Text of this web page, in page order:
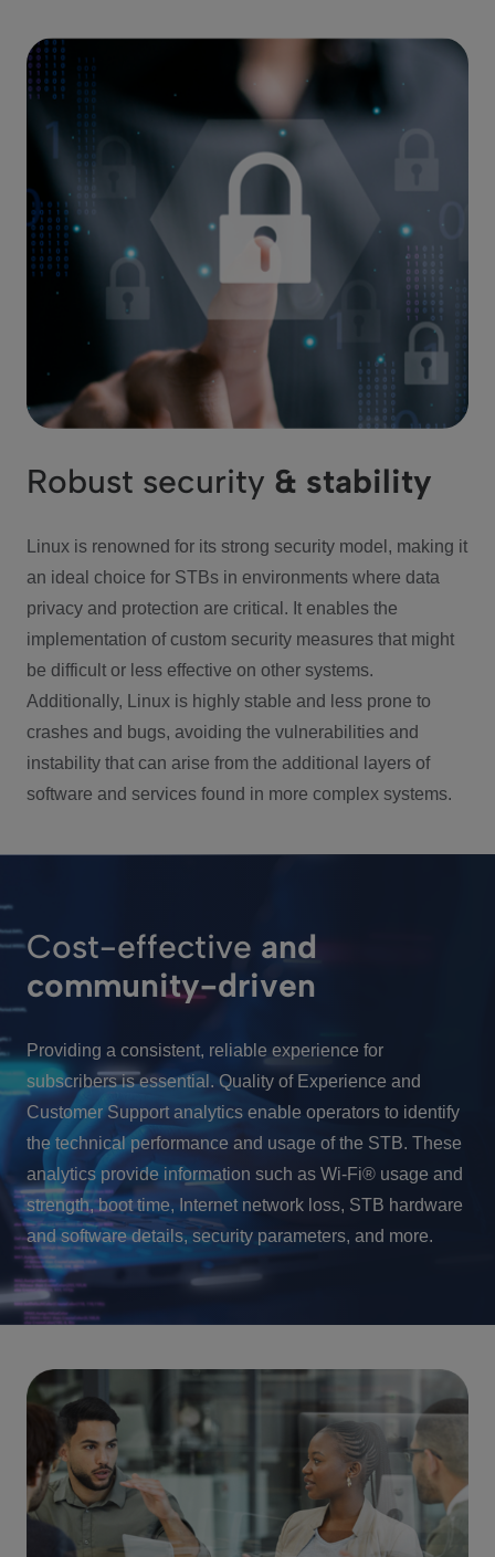
Robust security & stability
Linux is renowned for its strong security model, making it
an ideal choice for STBs in environments where data
privacy and protection are critical. It enables the
implementation of custom security measures that might
be difficult or less effective on other systems.
Additionally, Linux is highly stable and less prone to
crashes and bugs, avoiding the vulnerabilities and
instability that can arise from the additional layers of
software and services found in more complex systems.
Cost-effective and
community-driven
Providing a consistent, reliable experience for
subscribers is essential. Quality of Experience and
Customer Support analytics enable operators to identify
the technical performance and usage of the STB. These
analytics provide information such as Wi-Fi® usage and
strength, boot time, Internet network loss, STB hardware
and software details, security parameters, and more.